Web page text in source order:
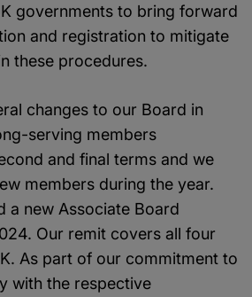
governments to bring forward
and registration to mitigate
these procedures.
changes to our Board in
serving members
and final terms and we
members during the year.
a new Associate Board
Our remit covers all four
As part of our commitment to
with the respective